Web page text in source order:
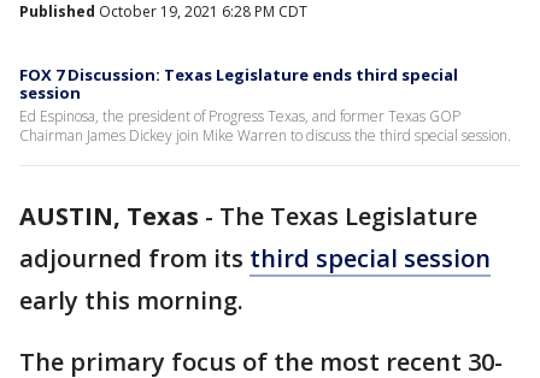
Published October 19, 2021 6:28 PM CDT
FOX 7 Discussion: Texas Legislature ends third special
session
Ed Espinosa, the president of Progress Texas, and former Texas GOP
Chairman James Dickey join Mike Warren to discuss the third special session.
AUSTIN, Texas - The Texas Legislature
adjourned from its third special session
early this morning.
The primary focus of the most recent 30-